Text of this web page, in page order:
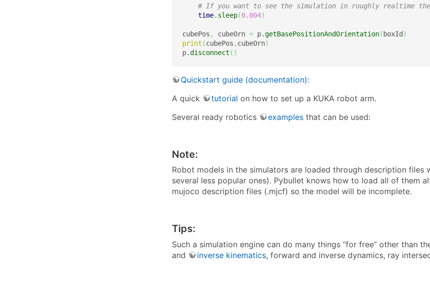
# If you want to see the simulation in roughly realtime
time. sleep(0.004)
cubePos , cubeOrn = p.getBasePositionAndOrientation( boxId )
print (cubePos , cubeOrn)
p.disconnect ( )
Quickstart guide (documentation):
A quick
tutorial on how to set up a KUKA robot arm.
Several ready robotics
examples that can be used:
Note:
Robot models in the simulators are loaded through description
several less popular ones). Pybullet knows how to load all of them
mujoco description files (.mjcf) so the model will be incomplete.
Tips:
Such a simulation engine can do many things “for free” other than
and
inverse kinematics, forward and inverse dynamics, ray